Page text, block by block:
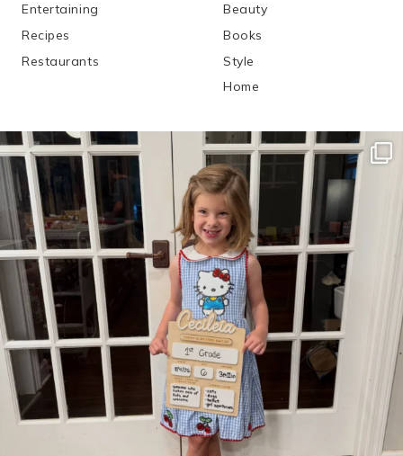
Entertaining
Recipes
Restaurants
Beauty
Books
Style
Home